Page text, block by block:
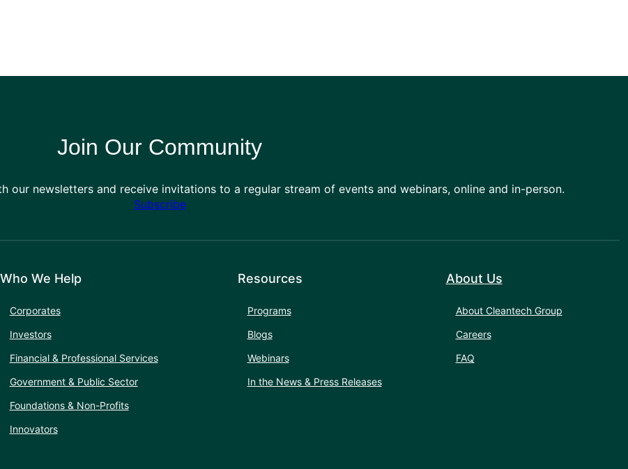
Join Our Community
our newsletters and receive invitations to a regular stream of events and webinars, online and in-person.
Subscribe
Who We Help
Corporates
Investors
Financial & Professional Services
Government & Public Sector
Foundations & Non-Profits
Innovators
Resources
Programs
Blogs
Webinars
In the News & Press Releases
About Us
About Cleantech Group
Careers
FAQ